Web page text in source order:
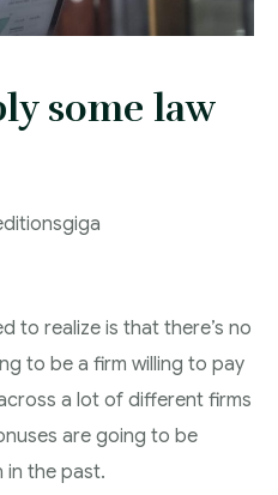
some law
to realize is that there’s no
to be a firm willing to pay
a lot of different firms
are going to be
in the past.